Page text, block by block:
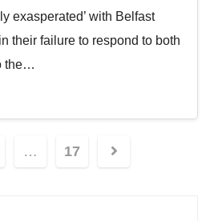
exasperated’ with Belfast
their failure to respond to both
the…
… 17